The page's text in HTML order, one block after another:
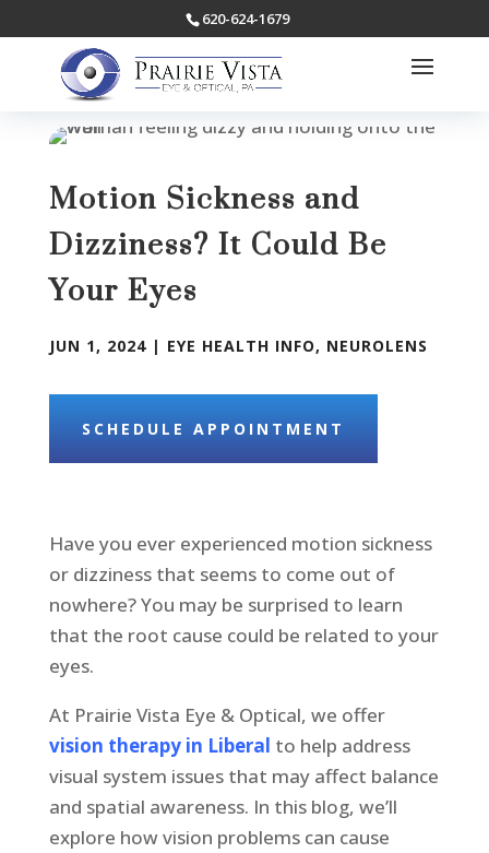
620-624-1679
Motion Sickness and
Dizziness? It Could Be
Your Eyes
JUN 1, 2024| EYE HEALTH INFO, NEUROLENS
SCHEDULE APPOINTMENT
Have you ever experienced motion sickness
or dizziness that seems to come out of
nowhere? You may be surprised to learn
that the root cause could be related to your
eyes.
At Prairie Vista Eye & Optical, we offer
vision therapy in Liberal to help address
visual system issues that may affect balance
and spatial awareness. In this blog, we’ll
explore how vision problems can cause